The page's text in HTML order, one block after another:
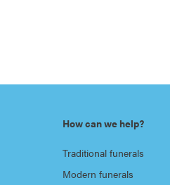
How can we help?
Traditional funerals
Modern funerals